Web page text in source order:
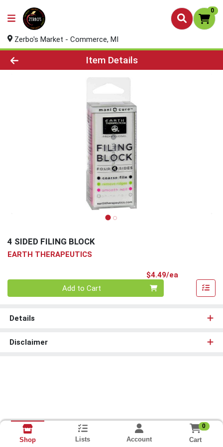
0
Zerbo's Market - Commerce, MI
Product Details Page
Item Details
4 SIDED FILING BLOCK
EARTH THERAPEUTICS
$4.49/ea
Add to Cart
Details
Disclaimer
Shop Lists Account
0
Cart